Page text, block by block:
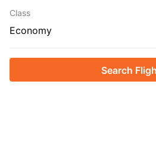
Class
Economy